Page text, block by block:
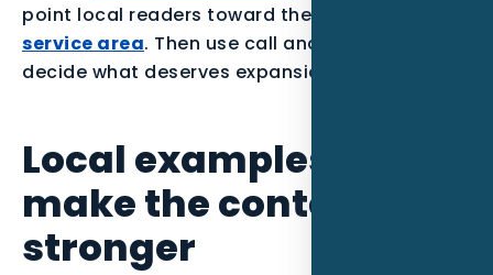
point local readers toward the
service area. Then use call and form data to
decide what deserves expansion.
Local examples to
make the content
stronger